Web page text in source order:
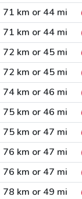
71 km or 44 mi
71 km or 44 mi
72 km or 45 mi
72 km or 45 mi
74 km or 46 mi
75 km or 46 mi
75 km or 47 mi
76 km or 47 mi
76 km or 47 mi
78 km or 49 mi